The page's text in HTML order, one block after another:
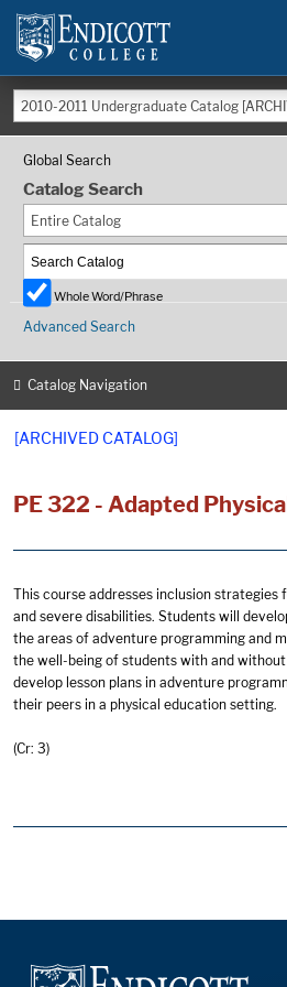
2010-2011 Undergraduate Catalog
Global Search
Catalog Search
Entire Catalog
Whole Word/Phrase
Advanced Search
Catalog Navigation
[ARCHIVED CATALOG]
PE 322 - Adapted
This course addresses inclusion
and severe disabilities. Students will
the areas of adventure programming and
the well-being of students with and
develop lesson plans in adventure
their peers in a physical education setting.
(Cr: 3)